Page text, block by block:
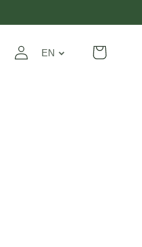
Log
in
Translation Cart